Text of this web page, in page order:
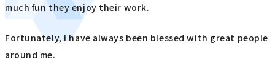
much fun they enjoy their work.
Fortunately, I have always been blessed with great people
around me.